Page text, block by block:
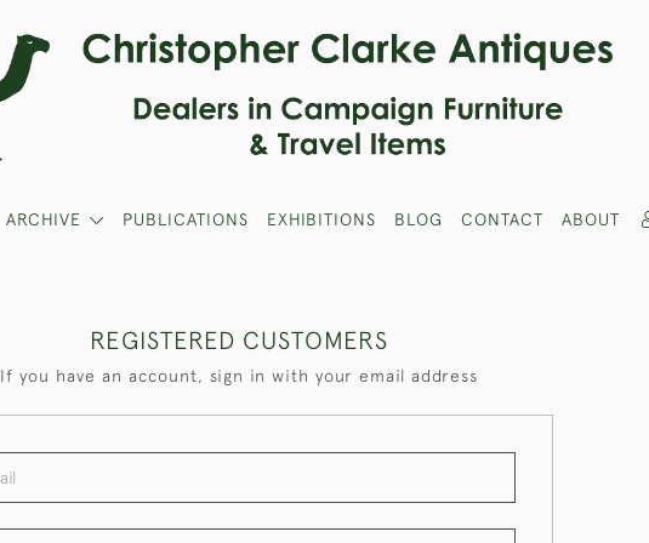
ARCHIVE PUBLICATIONS EXHIBITIONS BLOG CONTACT ABOUT
REGISTERED CUSTOMERS
If you have an account, sign in with your email address